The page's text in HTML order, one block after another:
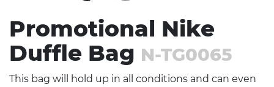
Promotional Nike
Duffle Bag N-TG0065
This bag will hold up in all conditions and can even